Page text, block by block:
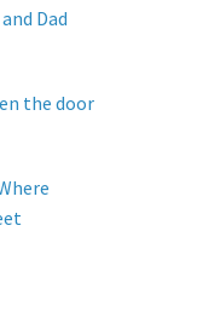
Dad
the door